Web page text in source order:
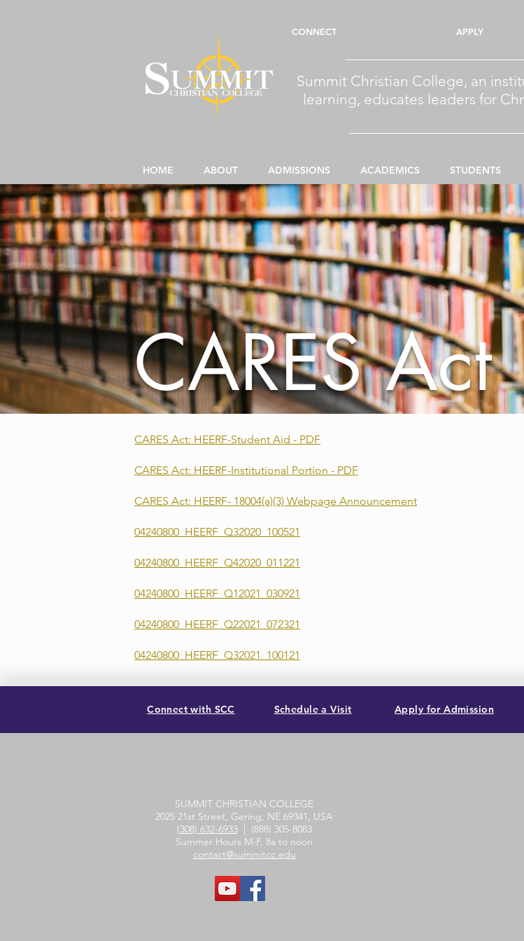
CONNECT APPLY
Summit Christian College, an
learning, educates leaders for
HOME ABOUT ADMISSIONS ACADEMICS STUDENTS
CARES Act
CARES Act: HEERF-Student Aid - PDF
CARES Act: HEERF-Institutional Portion - PDF
CARES Act: HEERF- 18004(a)(3) Webpage Announcement
04240800_HEERF_Q32020_100521
04240800_HEERF_Q42020_011221
04240800_HEERF_Q12021_030921
04240800_HEERF_Q22021_072321
04240800_HEERF_Q32021_100121
Connect with SCC Schedule a Visit Apply for Admission
SUMMIT CHRISTIAN COLLEGE
2025 21st Street, Gering, NE 69341, USA
(308) 632-6933| (888) 305-8083
Summer Hours M-F, 8a to noon
contact@summitcc.edu